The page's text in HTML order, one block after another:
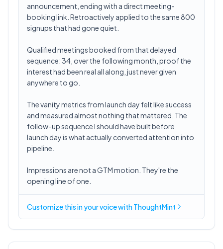
announcement, ending with a direct meeting-
booking link. Retroactively applied to the same 800
signups that had gone quiet.
Qualified meetings booked from that delayed
sequence: 34, over the following month, proof the
interest had been real all along, just never given
anywhere to go.
The vanity metrics from launch day felt like success
and measured almost nothing that mattered. The
follow-up sequence I should have built before
launch day is what actually converted attention into
pipeline.
Impressions are not a GTM motion. They're the
opening line of one.
Customize this inyour voicewith ThoughtMint